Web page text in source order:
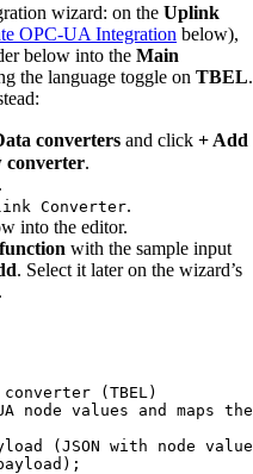
wizard: on the Uplink
OPC-UA Integration below),
below into the Main
the language toggle on TBEL.
converters and click + Add
converter.
.
Converter.
into the editor.
with the sample input
. Select it later on the wizard’s
.
(TBEL)
node values and maps
(JSON with node
);